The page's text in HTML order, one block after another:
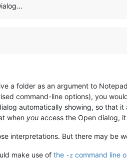
a folder as an argument to
command-line options), you
automatically showing, so that
when you access the Open dialog,
interpretations. But there may be
make use of the -z command line